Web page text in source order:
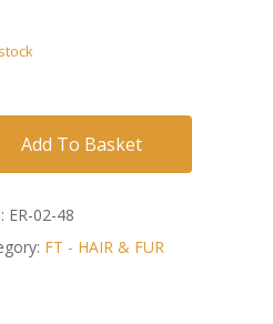
Add To Basket
ER-02-48
FT - HAIR & FUR